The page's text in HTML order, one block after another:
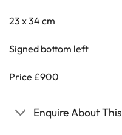
23 x 34 cm
Signed bottom left
Price £900
Enquire About This